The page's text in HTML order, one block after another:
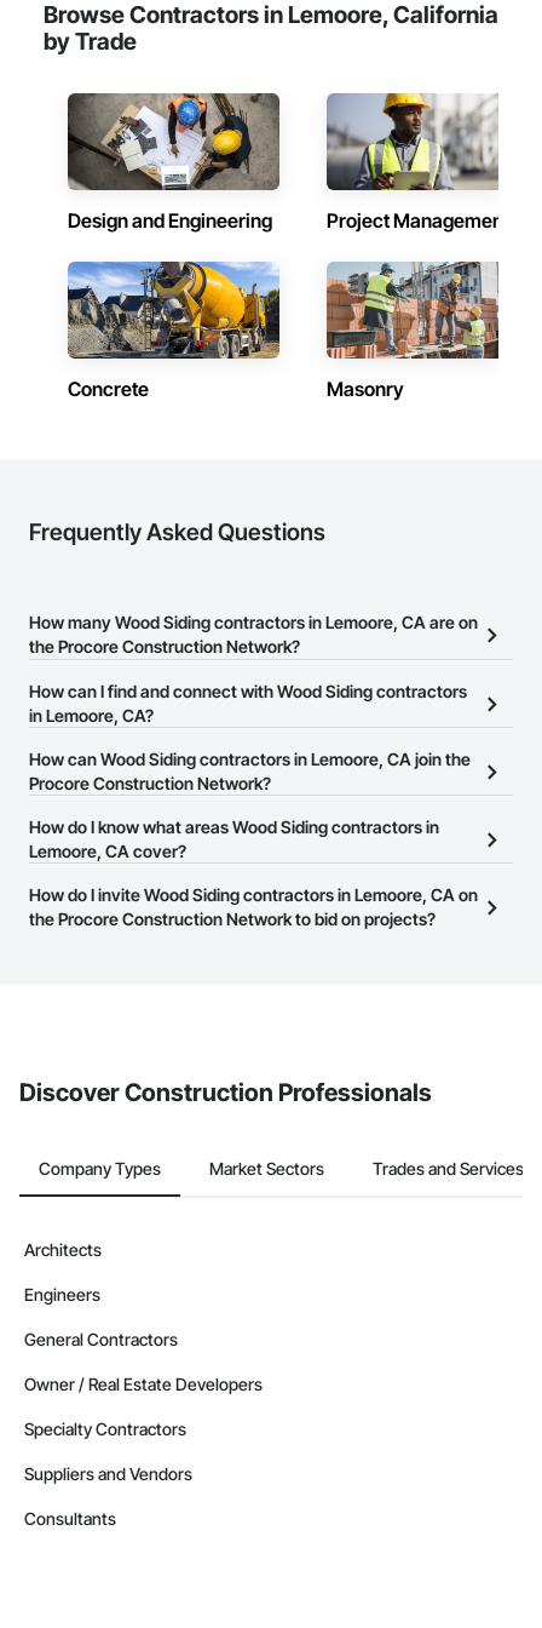
Frames, Wood Fences and Gates, Wood Framing, Wood
Paneling, Wood Siding.
Browse Contractors in Lemoore, California
by Trade
Design and Engineering Project Management
Concrete Masonry
Frequently Asked Questions
How many Wood Siding contractors in Lemoore, CA are on
the Procore Construction Network?
There are currently 73 Wood Siding contractors in Lemoore, CA
on the Procore Construction Network.
How can I find and connect with Wood Siding contractors
in Lemoore, CA?
The Procore Construction Network allows you to search for Wood
Siding contractors in Lemoore, CA that meet your business
their business page so you can easily connect with them.
How can Wood Siding contractors in Lemoore, CA join the
Procore Construction Network?
The Procore Construction Network is free and open to any
businesses in the construction industry. Click
at the top of
page.
How do I know what areas Wood Siding contractors in
Lemoore, CA cover?
Most businesses listed on the Procore Construction Network
have updated their service area. Select a business to view a
How do I invite Wood Siding contractors in Lemoore, CA on
the Procore Construction Network to bid on projects?
Discover Construction Professionals
Company Types Market Sectors Trades and Services
Architects
Engineers
General Contractors
Owner / Real Estate Developers
Specialty Contractors
Suppliers and Vendors
Consultants